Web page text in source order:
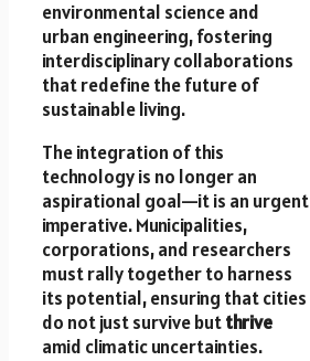
environmental science and
urban engineering, fostering
interdisciplinary collaborations
that redefine the future of
sustainable living.
The integration of this
technology is no longer an
aspirational goal—it is an urgent
imperative. Municipalities,
corporations, and researchers
must rally together to harness
its potential, ensuring that cities
do not just survive butthrive
amid climatic uncertainties.